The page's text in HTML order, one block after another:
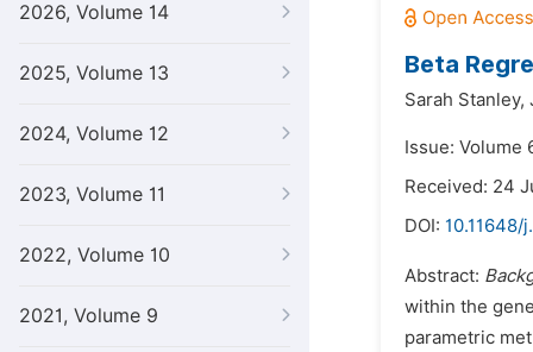
2026, Volume 14
2025, Volume 13
2024, Volume 12
2023, Volume 11
2022, Volume 10
2021, Volume 9
Beta
Sarah Stanley,
Issue: Volume
Received: 24
DOI: 10.11648/
Abstract:
within the
parametric